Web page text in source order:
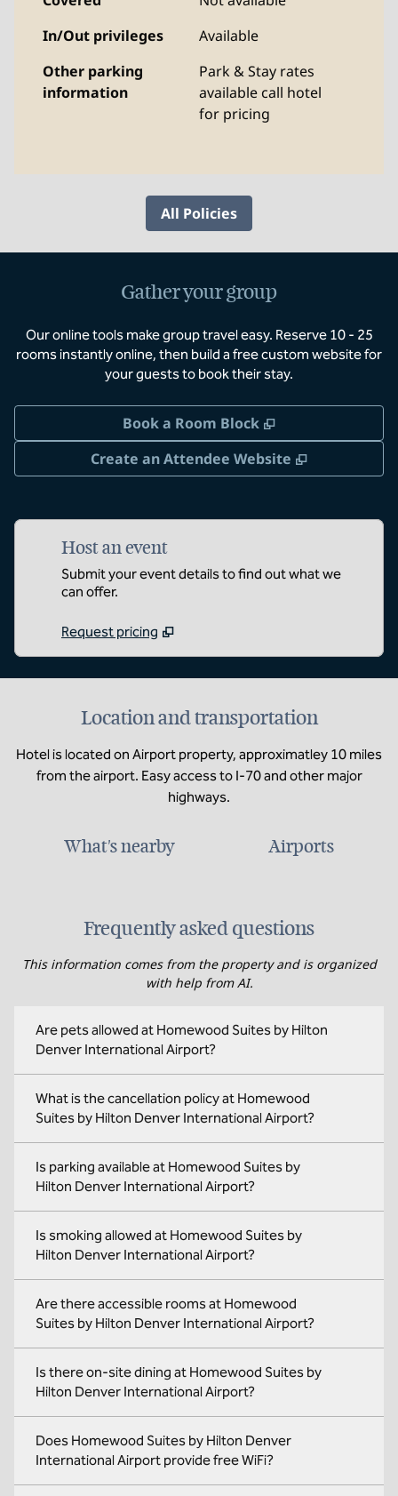
In/Out privileges
Available
Other parking
information
Park & Stay rates
available call hotel
for pricing
All Policies
Gather your group
Our online tools make group travel easy. Reserve 10 - 25
rooms instantly online, then build a free custom website for
your guests to book their stay.
Book a Room Block ,
Create an Attendee Website
,
Host an event
Submit your event details to find out what we
can offer.
Request pricing
Location and transportation
Hotel is located on Airport property, approximatley 10 miles
from the airport. Easy access to I-70 and other major
highways.
What's nearby Airports
Frequently asked questions
This information comes from the property and is organized
with help from AI.
Are pets allowed at Homewood Suites by Hilton
Denver International Airport?
What is the cancellation policy at Homewood
Suites by Hilton Denver International Airport?
Is parking available at Homewood Suites by
Hilton Denver International Airport?
Is smoking allowed at Homewood Suites by
Hilton Denver International Airport?
Are there accessible rooms at Homewood
Suites by Hilton Denver International Airport?
Is there on-site dining at Homewood Suites by
Hilton Denver International Airport?
Does Homewood Suites by Hilton Denver
International Airport provide free WiFi?